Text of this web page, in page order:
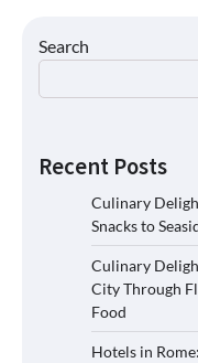
Search
Recent Posts
Culinary
Snacks to
Culinary
City Through
Food
Hotels in